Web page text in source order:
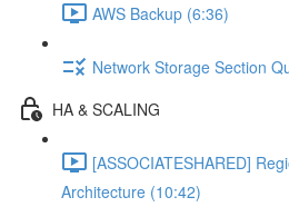
AWS Backup (6:36)
Network Storage Section
HA & SCALING
[ASSOCIATESHARED]
Architecture (10:42)